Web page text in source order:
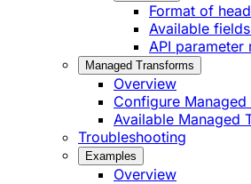
Format of
Available
API parameter
Managed Transforms
Overview
Configure Managed
Available Managed
Troubleshooting
Examples
Overview